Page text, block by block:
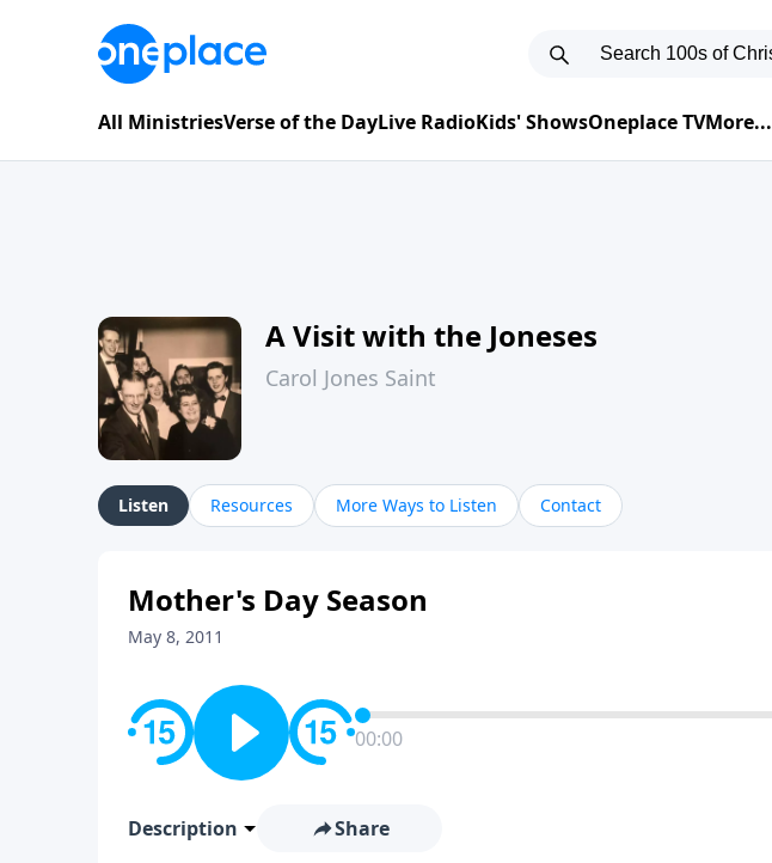
All MinistriesVerse of the DayLive RadioKids' ShowsOneplace TVMore...
A Visit with the Joneses
Carol Jones Saint
Listen Resources More Ways to Listen Contact
Mother's Day Season
May 8, 2011
00:00
Description Share